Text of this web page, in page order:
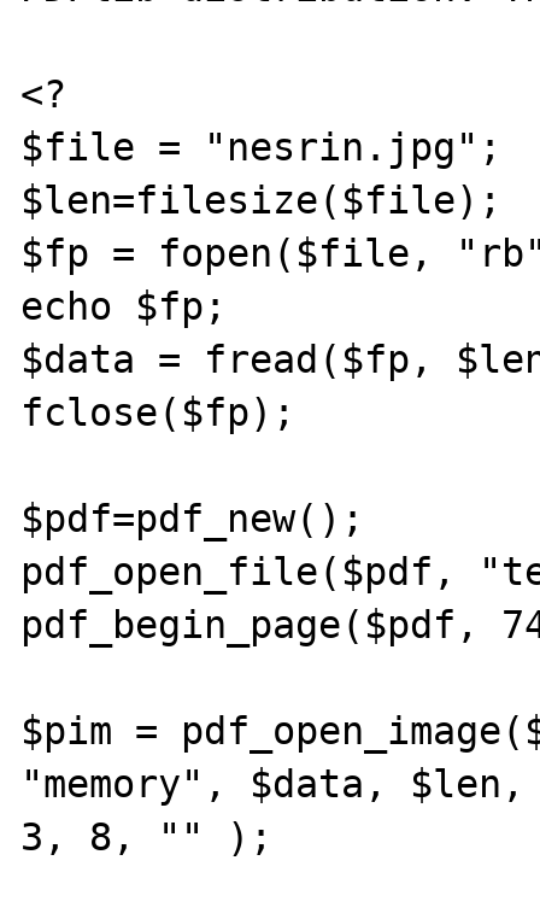
<?
$file = "nesrin.jpg";
$len=filesize($file);
$fp = fopen($file,
echo $fp;
$data = fread($fp,
fclose($fp);
$pdf=pdf_new();
pdf_open_file($pdf,
pdf_begin_page($pdf,
$pim =
"memory", $data,
3, 8, "" );